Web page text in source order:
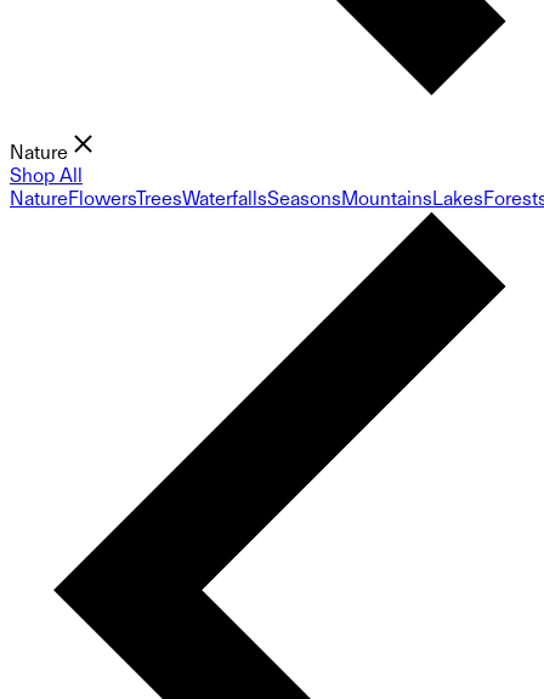
Nature
Shop All
NatureFlowersTreesWaterfallsSeasonsMountainsLakes